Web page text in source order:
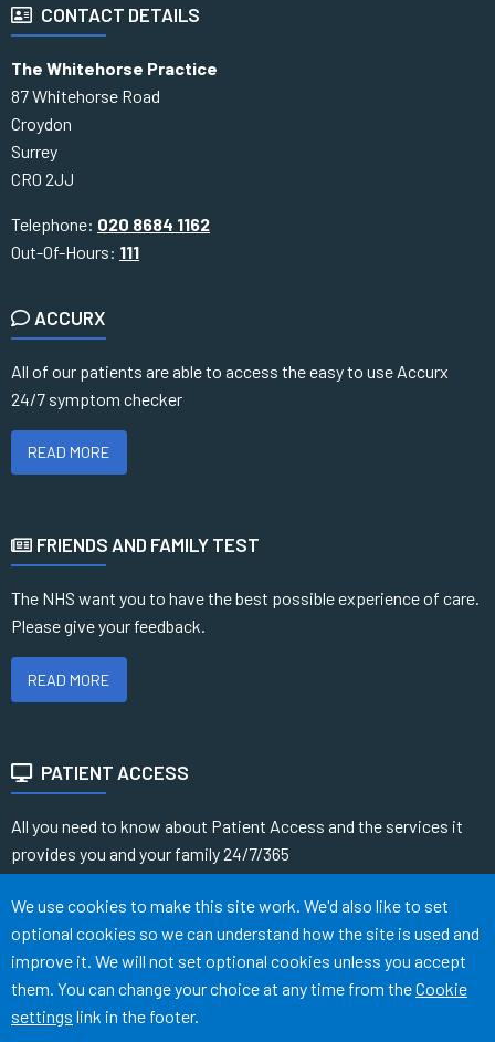
CONTACT DETAILS
The Whitehorse Practice
87 Whitehorse Road
Croydon
Surrey
CR0 2JJ
Telephone: 020 8684 1162
Out-Of-Hours: 111
ACCURX
All of our patients are able to access the easy to use Accurx
24/7 symptom checker
READ MORE
FRIENDS AND FAMILY TEST
The NHS want you to have the best possible experience of care.
Please give your feedback.
READ MORE
PATIENT ACCESS
All you need to know about Patient Access and the services it
provides you and your family 24/7/365
READ MORE
Cookies Medical Disclaimer
Accessibility
©Website by Tree View Designs, NHS GP website specialists
Accept all
We use cookies to make this site work. We'd also like to set
optional cookies so we can understand how the site is used and
improve it. We will not set optional cookies unless you accept
them. You can change your choice at any time from theCookie
settings link in the footer.